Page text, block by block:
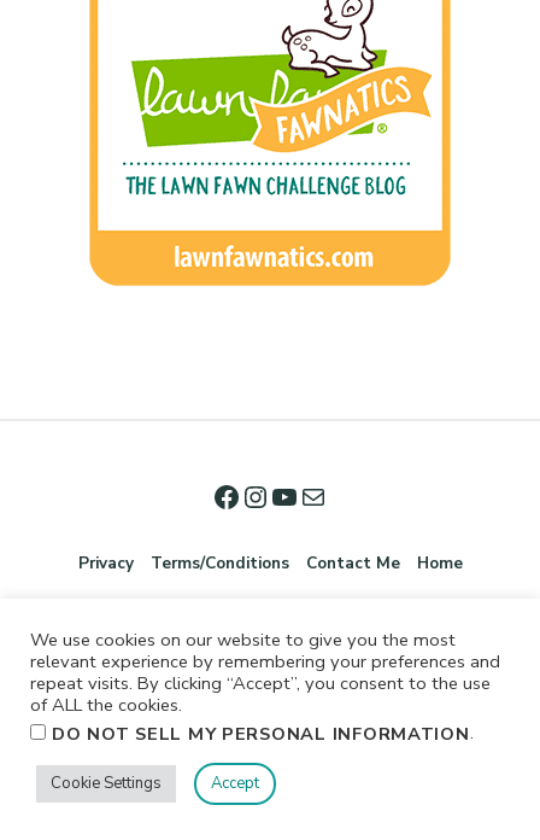
Privacy Terms/Conditions Contact Me Home
©2026 Jennifer Shurkus All Rights Reserved.
We use cookies on our website to give you the most
relevant experience by remembering your preferences and
repeat visits. By clicking “Accept”, you consent to the use
of ALL the cookies.
DO NOT SELL MY PERSONAL INFORMATION.
Cookie Settings Accept